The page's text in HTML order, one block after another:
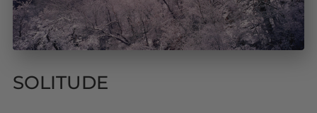
SOLITUDE